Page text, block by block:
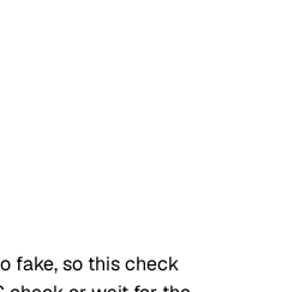
fake, so this check